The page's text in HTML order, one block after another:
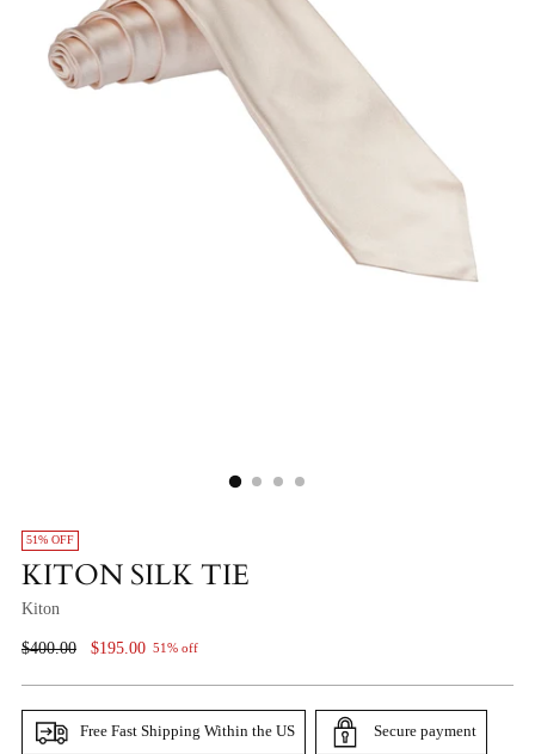
51% OFF
KITON SILK TIE
Kiton
Regular
$400.00 $195.00 51% off
Free Fast Shipping Within the US Secure payment